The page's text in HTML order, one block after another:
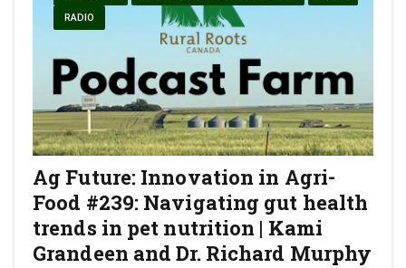
RADIO
Ag Future: Innovation in Agri-
Food #239: Navigating gut health
trends in pet nutrition | Kami
Grandeen and Dr. Richard Murphy